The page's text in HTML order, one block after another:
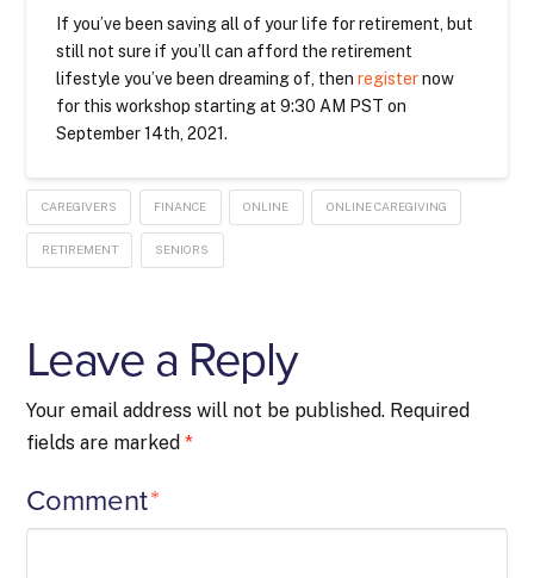
If you’ve been saving all of your life for retirement, but
still not sure if you’ll can afford the retirement
lifestyle you’ve been dreaming of, thenregisternow
for this workshop starting at 9:30 AM PST on
September 14th, 2021.
CAREGIVERS FINANCE ONLINE ONLINE CAREGIVING
RETIREMENT SENIORS
Leave a Reply
Your email address will not be published. Required
fields are marked*
Comment*